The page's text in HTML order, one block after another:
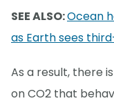
SEE ALSO:Ocean
as Earth sees
As a result, there
on CO2 that